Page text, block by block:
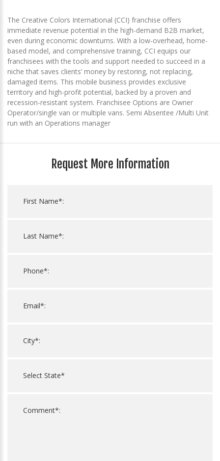
The Creative Colors International (CCI) franchise offers
immediate revenue potential in the high-demand B2B market,
even during economic downturns. With a low-overhead, home-
based model, and comprehensive training, CCI equips our
franchisees with the tools and support needed to succeed in a
niche that saves clients’ money by restoring, not replacing,
damaged items. This mobile business provides exclusive
territory and high-profit potential, backed by a proven and
recession-resistant system. Franchisee Options are Owner
Operator/single van or multiple vans. Semi Absentee /Multi Unit
run with an Operations manager
Request More Information